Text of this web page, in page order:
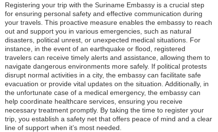
Registering your trip with the Suriname Embassy is a crucial step
for ensuring personal safety and effective communication during
your travels. This proactive measure enables the embassy to reach
out and support you in various emergencies, such as natural
disasters, political unrest, or unexpected medical situations. For
instance, in the event of an earthquake or flood, registered
travelers can receive timely alerts and assistance, allowing them to
navigate dangerous environments more safely. If political protests
disrupt normal activities in a city, the embassy can facilitate safe
evacuation or provide vital updates on the situation. Additionally, in
the unfortunate case of a medical emergency, the embassy can
help coordinate healthcare services, ensuring you receive
necessary treatment promptly. By taking the time to register your
trip, you establish a safety net that offers peace of mind and a clear
line of support when it’s most needed.